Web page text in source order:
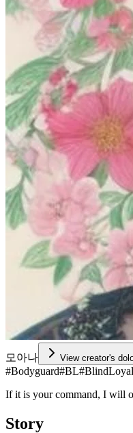
모아나 View creator's
#Bodyguard#BL#
If it is your command, I will
Story